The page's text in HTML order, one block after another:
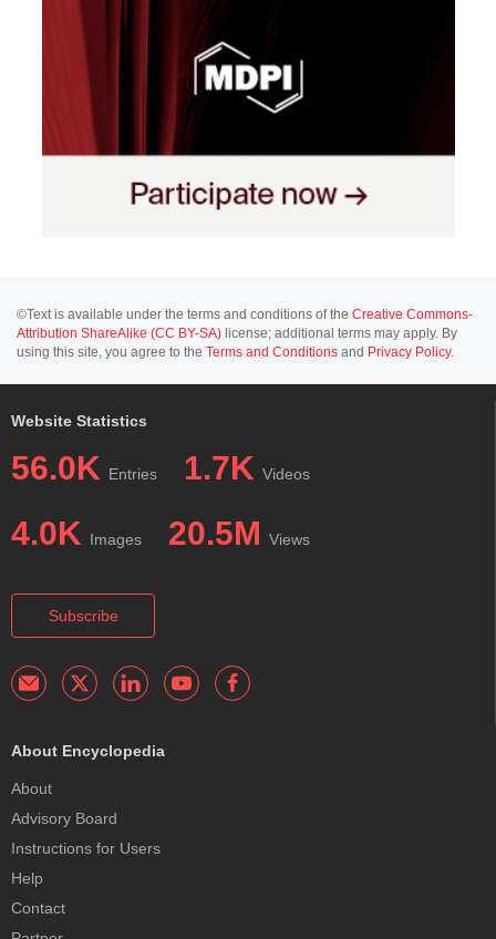
©Text is available under the terms and conditions of the Creative Commons-
Attribution ShareAlike (CC BY-SA) license; additional terms may apply. By
using this site, you agree to the Terms and Conditions and Privacy Policy.
Website Statistics
56.0K Entries 1.7K Videos
4.0K Images 20.5M Views
Subscribe
About Encyclopedia
About
Advisory Board
Instructions for Users
Help
Contact